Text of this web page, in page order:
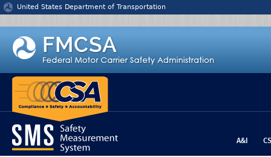
Jump to content
United States Department of Transportation
A&I